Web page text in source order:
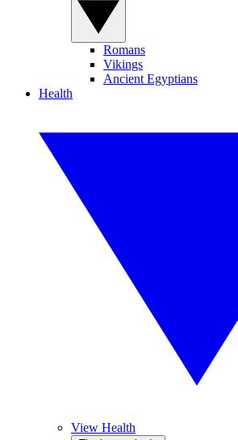
Romans
Vikings
Ancient Egyptians
Health
View Health